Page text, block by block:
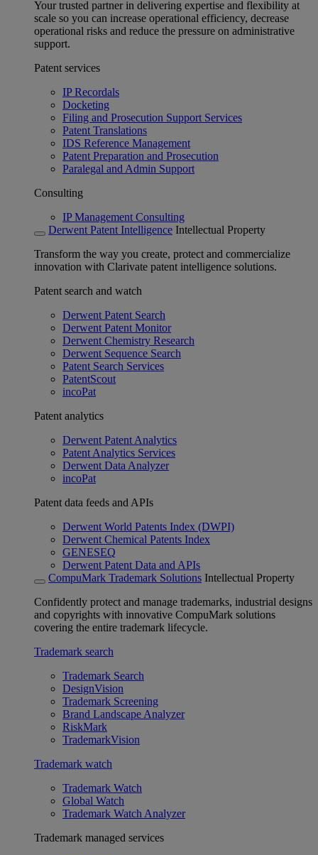
Your trusted partner in delivering expertise and flexibility at
scale so you can increase operational efficiency, decrease
operational risks and reduce the pressure on administrative
support.
Patent services
IP Recordals
Docketing
Filing and Prosecution Support Services
Patent Translations
IDS Reference Management
Patent Preparation and Prosecution
Paralegal and Admin Support
Consulting
IP Management Consulting
Derwent Patent Intelligence Intellectual Property
Transform the way you create, protect and commercialize
innovation with Clarivate patent intelligence solutions.
Patent search and watch
Derwent Patent Search
Derwent Patent Monitor
Derwent Chemistry Research
Derwent Sequence Search
Patent Search Services
PatentScout
incoPat
Patent analytics
Derwent Patent Analytics
Patent Analytics Services
Derwent Data Analyzer
incoPat
Patent data feeds and APIs
Derwent World Patents Index (DWPI)
Derwent Chemical Patents Index
GENESEQ
Derwent Patent Data and APIs
CompuMark Trademark Solutions Intellectual Property
Confidently protect and manage trademarks, industrial designs
and copyrights with innovative CompuMark solutions
covering the entire trademark lifecycle.
Trademark search
Trademark Search
DesignVision
Trademark Screening
Brand Landscape Analyzer
RiskMark
TrademarkVision
Trademark watch
Trademark Watch
Global Watch
Trademark Watch Analyzer
Trademark managed services